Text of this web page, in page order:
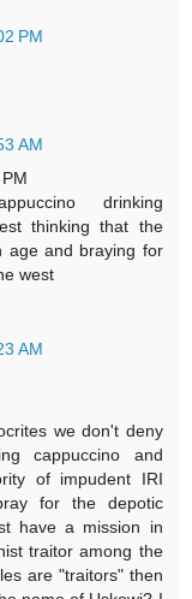
PM
AM
drinking
thinking that the
age and braying for
west
AM
we don't deny
cappuccino and
of impudent IRI
for the depotic
have a mission in
traitor among the
are "traitors" then